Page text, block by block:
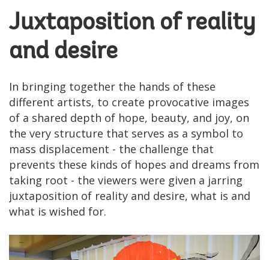
Juxtaposition of reality
and desire
In bringing together the hands of these
different artists, to create provocative images
of a shared depth of hope, beauty, and joy, on
the very structure that serves as a symbol to
mass displacement - the challenge that
prevents these kinds of hopes and dreams from
taking root - the viewers were given a jarring
juxtaposition of reality and desire, what is and
what is wished for.